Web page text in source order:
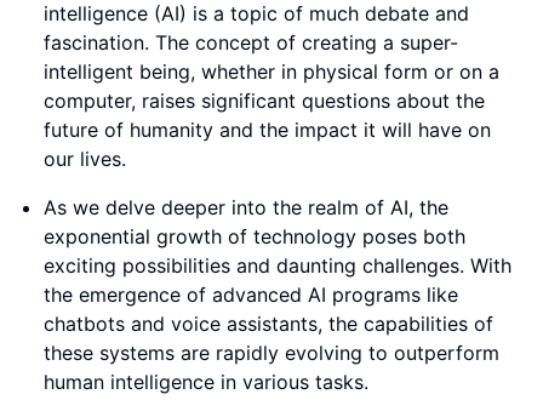
intelligence (AI) is a topic of much debate and
fascination. The concept of creating a super-
intelligent being, whether in physical form or on a
computer, raises significant questions about the
future of humanity and the impact it will have on
our lives.
As we delve deeper into the realm of AI, the
exponential growth of technology poses both
exciting possibilities and daunting challenges. With
the emergence of advanced AI programs like
chatbots and voice assistants, the capabilities of
these systems are rapidly evolving to outperform
human intelligence in various tasks.